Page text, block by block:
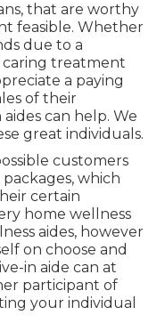
that are worthy
feasible. Whether
due to a
treatment
a paying
of their
can help. We
great individuals.
customers
which
certain
home wellness
aides, however
on choose and
in aide can at
participant of
your individual